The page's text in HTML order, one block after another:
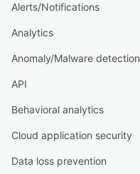
Alerts/Notifications
Analytics
Anomaly/Malware detection
API
Behavioral analytics
Cloud application security
Data loss prevention